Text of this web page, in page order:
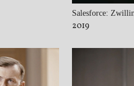
Salesforce:
2019